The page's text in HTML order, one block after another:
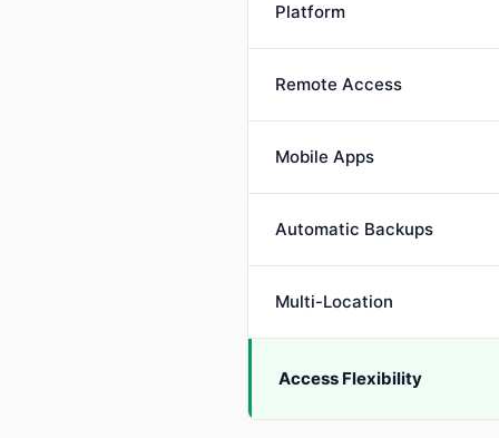
Platform
Remote Access
Mobile Apps
Automatic Backups
Multi-Location
Access Flexibility